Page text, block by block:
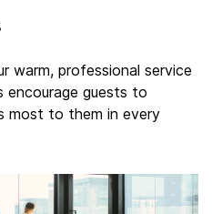
warm, professional service
encourage guests to
most to them in every